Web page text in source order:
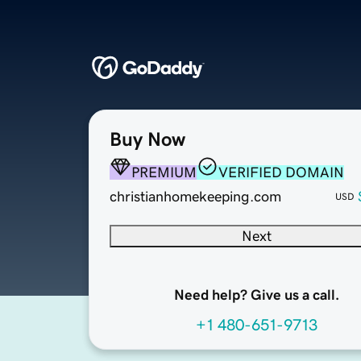
Buy Now
PREMIUM
VERIFIED DOMAIN
christianhomekeeping.com
USD
Next
Need help? Give us a call.
+1 480-651-9713